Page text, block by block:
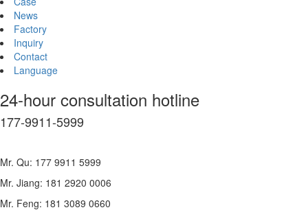
News
Factory
Inquiry
Contact
Language
24-hour consultation hotline
177-9911-5999
Mr. Qu: 177 9911 5999
Mr. Jiang: 181 2920 0006
Mr. Feng: 181 3089 0660